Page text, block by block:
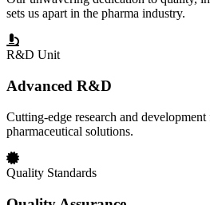
sets us apart in the pharma industry.
R&D Unit
Advanced R&D
Cutting-edge research and
pharmaceutical solutions.
Quality Standards